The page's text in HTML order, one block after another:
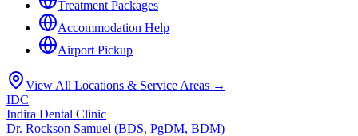
Treatment Packages
Accommodation Help
Airport Pickup
View All Locations & Service Areas →
IDC
Indira Dental Clinic
Dr. Rockson Samuel (BDS, PgDM, BDM)